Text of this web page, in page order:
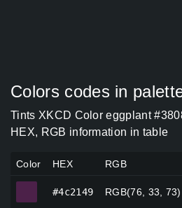
Colors codes in
Tints XKCD Color eggplant
HEX, RGB information in table
Color HEX RGB
#4c2149 RGB(76, 33, 73)